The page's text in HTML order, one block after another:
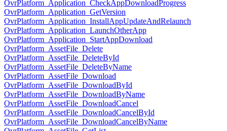
OvrPlatform_Application_CheckAppDownloadProgress
OvrPlatform_Application_GetVersion
OvrPlatform_Application_InstallAppUpdateAndRelaunch
OvrPlatform_Application_LaunchOtherApp
OvrPlatform_Application_StartAppDownload
OvrPlatform_AssetFile_Delete
OvrPlatform_AssetFile_DeleteById
OvrPlatform_AssetFile_DeleteByName
OvrPlatform_AssetFile_Download
OvrPlatform_AssetFile_DownloadById
OvrPlatform_AssetFile_DownloadByName
OvrPlatform_AssetFile_DownloadCancel
OvrPlatform_AssetFile_DownloadCancelById
OvrPlatform_AssetFile_DownloadCancelByName